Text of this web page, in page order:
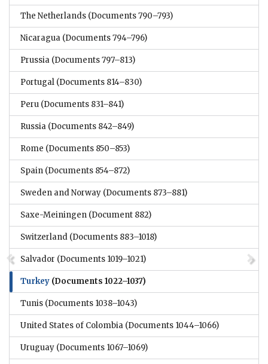
The Netherlands (Documents 790–793)
Nicaragua (Documents 794–796)
Prussia (Documents 797–813)
Portugal (Documents 814–830)
Peru (Documents 831–841)
Russia (Documents 842–849)
Rome (Documents 850–853)
Spain (Documents 854–872)
Sweden and Norway (Documents 873–881)
Saxe-Meiningen (Document 882)
Switzerland (Documents 883–1018)
Salvador (Documents 1019–1021)
Turkey (Documents 1022–1037)
Tunis (Documents 1038–1043)
United States of Colombia (Documents 1044–1066)
Uruguay (Documents 1067–1069)